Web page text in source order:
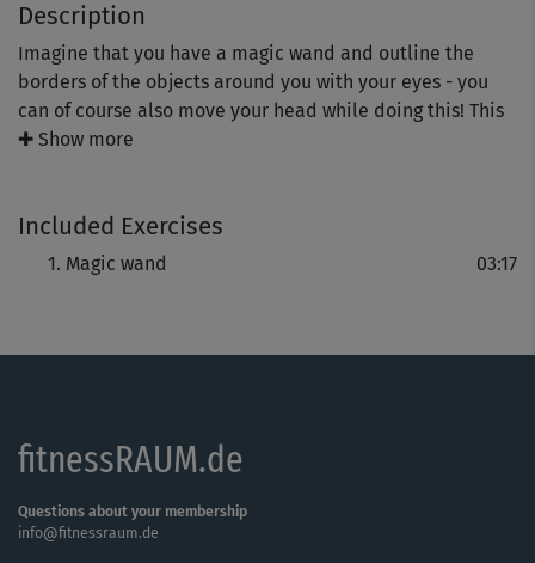
Description
Imagine that you have a magic wand and outline the
borders of the objects around you with your eyes - you
can of course also move your head while doing this! This
exercise increases the flexibility of your eye muscles and
✚ Show more
Included Exercises
Magic wand 03:17
fitnessRAUM.de
Questions about your membership
info@fitnessraum.de